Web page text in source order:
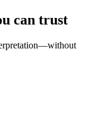
can trust